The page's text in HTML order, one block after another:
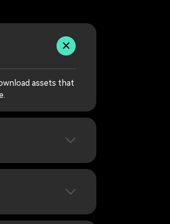
assets that